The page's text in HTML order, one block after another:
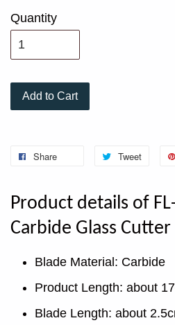
Quantity
Add to Cart
Share Tweet
Product details of
Carbide Glass
Blade Material: Carbide
Product Length: about
Blade Length: about